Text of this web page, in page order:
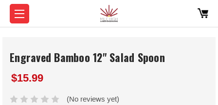
Engraved Bamboo 12" Salad Spoon
$15.99
(No reviews yet)